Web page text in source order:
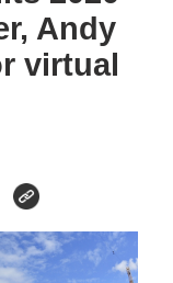
Andy
virtual